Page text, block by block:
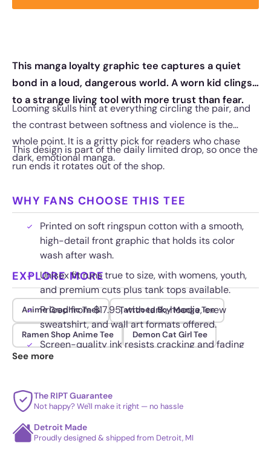
This manga loyalty graphic tee captures a quiet
bond in a loud, dangerous world. A worn kid clings
to a strange living tool with more trust than fear.
Looming skulls hint at everything circling the pair, and
the contrast between softness and violence is the
whole point. It is a gritty pick for readers who chase
dark, emotional manga.
This design is part of the daily limited drop, so once the
run ends it rotates out of the shop.
WHY FANS CHOOSE THIS TEE
Printed on soft ringspun cotton with a smooth,
high-detail front graphic that holds its color
wash after wash.
Unisex fit runs true to size, with womens, youth,
and premium cuts plus tank tops available.
Priced from $17.95, with tank, hoodie, crew
sweatshirt, and wall art formats offered.
Screen-quality ink resists cracking and fading
through regular wear.
EXPLORE MORE
Anime Graphic Tees Tattooed Boy Manga Tee
Ramen Shop Anime Tee Demon Cat Girl Tee
See more
The RIPT Guarantee
Not happy? We'll make it right — no hassle
Detroit Made
Proudly designed & shipped from Detroit, MI